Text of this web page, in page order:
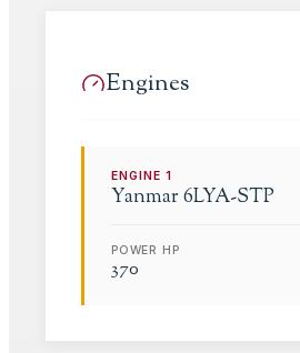
Engines
ENGINE1
Yanmar 6LYA-STP
POWER HP
370